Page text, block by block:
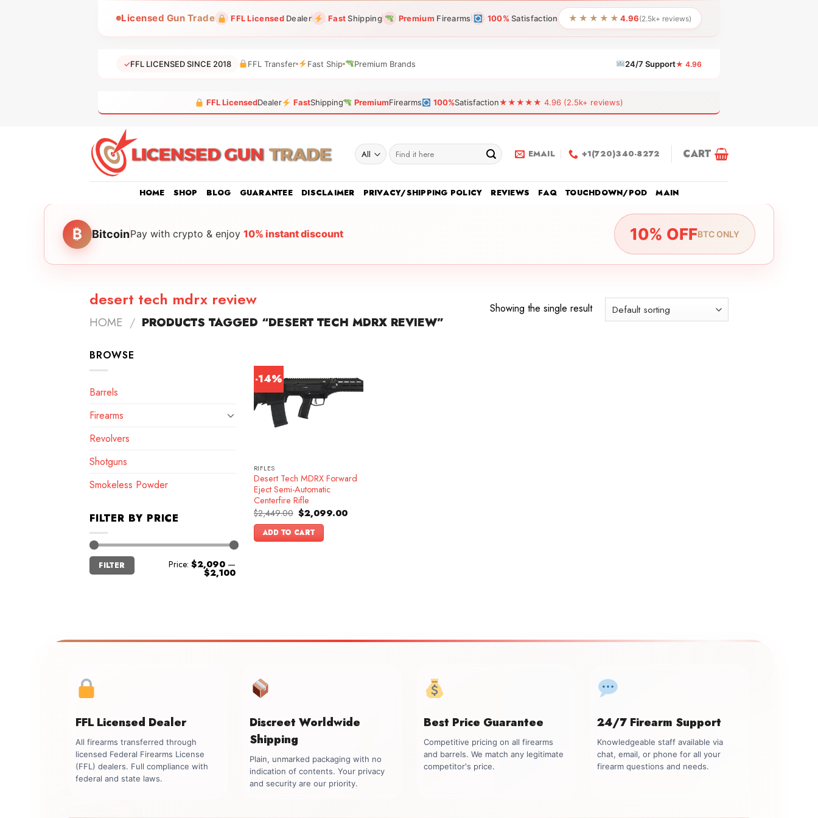
Licensed Gun Trade FFL LicensedDealer FastShipping Premium Firearms 100% Satisfaction ★★★★★ 4.96(2.5k+ reviews)
✓FFL LICENSED SINCE 2018 FFL Transfer Fast Ship Premium Brands 24/7 Support★ 4.96
FFL LicensedDealer FastShipping PremiumFirearms 100%Satisfaction★★★★★ 4.96 (2.5k+ reviews)
Search
for:
EMAIL +1(720)340-8272 CART
HOME SHOP BLOG GUARANTEE DISCLAIMER PRIVACY/SHIPPING POLICY REVIEWS FAQ TOUCHDOWN/POD MAIN
₿ BitcoinPay with crypto & enjoy 10% instant discount 10% OFFBTC ONLY
desert tech mdrx review
HOME / PRODUCTS TAGGED “DESERT TECH MDRX REVIEW”
Showing the single result
BROWSE
Barrels
Firearms
Revolvers
Shotguns
Smokeless Powder
FILTER BY PRICE
Min
price
Max
price
FILTER Price: $2,090 —
$2,100
-14%
RIFLES
Desert Tech MDRX Forward
Eject Semi-Automatic
Centerfire Rifle
$2,449.00 Original
price
was:
$2,449.00.
$2,099.00Current
ADD TO CART
FFL Licensed Dealer
All firearms transferred through
licensed Federal Firearms License
(FFL) dealers. Full compliance with
federal and state laws.
Discreet Worldwide
Shipping
Plain, unmarked packaging with no
indication of contents. Your privacy
and security are our priority.
Best Price Guarantee
Competitive pricing on all firearms
and barrels. We match any legitimate
competitor's price.
24/7 Firearm Support
Knowledgeable staff available via
chat, email, or phone for all your
firearm questions and needs.